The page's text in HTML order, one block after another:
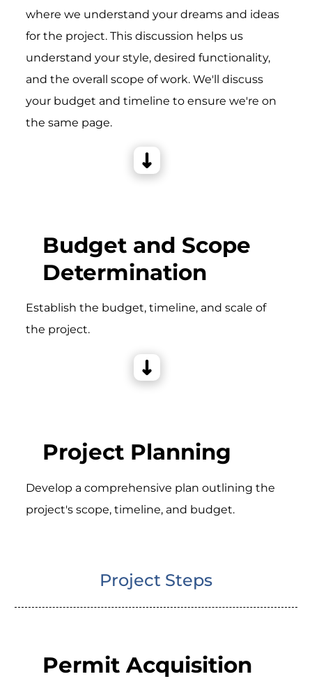
where we understand your dreams and ideas
for the project. This discussion helps us
understand your style, desired functionality,
and the overall scope of work. We'll discuss
your budget and timeline to ensure we're on
the same page.
Budget and Scope
Determination
Establish the budget, timeline, and scale of
the project.
Project Planning
Develop a comprehensive plan outlining the
project's scope, timeline, and budget.
Project Steps
Permit Acquisition